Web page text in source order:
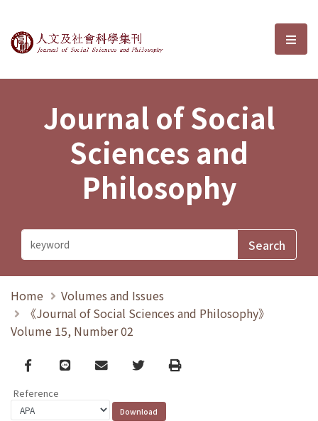
Journal of Social Sciences and選
Journal of Social
Sciences and
Philosophy
Home
Volumes and Issues
《Journal of Social Sciences and Philosophy》
Volume 15, Number 02
Facebook
line email TwitterPrint
Reference